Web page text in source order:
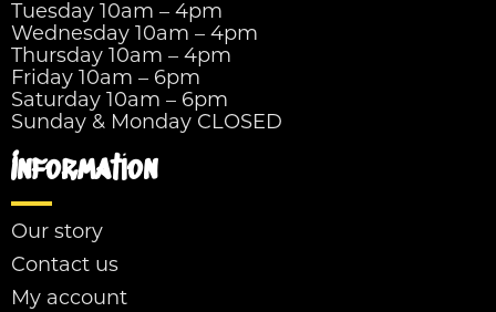
Tuesday 10am – 4pm
Wednesday 10am – 4pm
Thursday 10am – 4pm
Friday 10am – 6pm
Saturday 10am – 6pm
Sunday & Monday CLOSED
Information
Our story
Contact us
My account